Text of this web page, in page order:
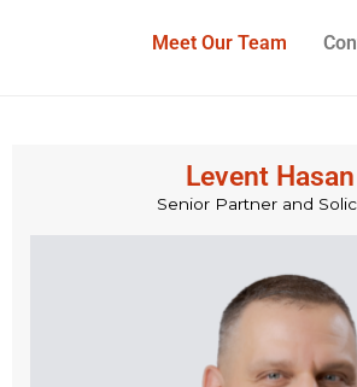
Meet Our Team
Levent Hasan
Senior Partner and